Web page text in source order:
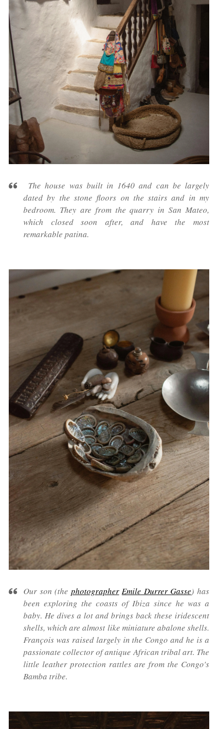
The house was built in 1640 and can be largely
dated by the stone floors on the stairs and in my
bedroom. They are from the quarry in San Mateo,
which closed soon after, and have the most
remarkable patina.
Our son (the photographer Emile Durrer Gasse) has
been exploring the coasts of Ibiza since he was a
baby. He dives a lot and brings back these iridescent
shells, which are almost like miniature abalone shells.
François was raised largely in the Congo and he is a
passionate collector of antique African tribal art. The
little leather protection rattles are from the Congo's
Bamba tribe.